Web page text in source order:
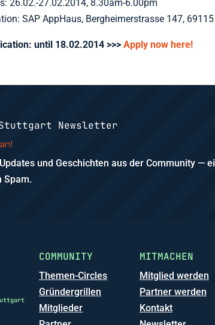
26.02.-27.02.2014, 8.30am-6.00pm
SAP AppHaus, Bergheimerstrasse 147,
until 18.02.2014 >>>Apply now here!
Newsletter
und Geschichten aus der Community —
Spam.
COMMUNITY
Themen-Circles
Gründergrillen
Mitglieder
MITMACHEN
Mitglied werden
Partner werden
Kontakt